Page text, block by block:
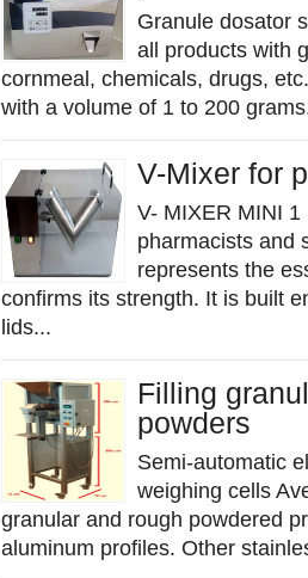
Granule dosator
all products with
cornmeal, chemicals, drugs,
with a volume of 1 to 200
V-Mixer for
V- MIXER MINI
pharmacists and
represents the
confirms its strength. It is built
lids...
Filling
powders
Semi-automatic
weighing cells
granular and rough powdered
aluminum profiles. Other